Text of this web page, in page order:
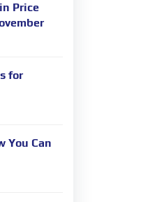
Price
for
You Can